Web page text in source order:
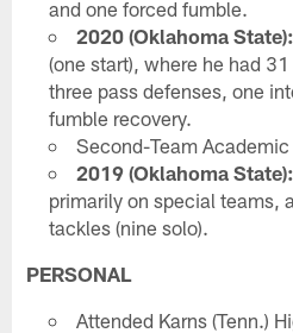
and one forced fumble.
2020 (Oklahoma State):
(one start), where he had
three pass defenses, one
fumble recovery.
Second-Team
2019 (Oklahoma State):
primarily on special teams,
tackles (nine solo).
PERSONAL
Attended Karns (Tenn.)